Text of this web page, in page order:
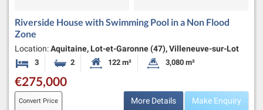
Riverside House with Swimming Pool in a Non Flood
Zone
Location:Aquitaine, Lot-et-Garonne (47), Villeneuve-sur-Lot
3 Bedrooms2 BathroomsHabitable Size:
122 m² Land Size:
3,080 m²
€275,000
Convert Price More Details Make Enquiry